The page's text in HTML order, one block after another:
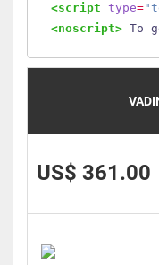
<script type=
<noscript> To
US$ 361.00